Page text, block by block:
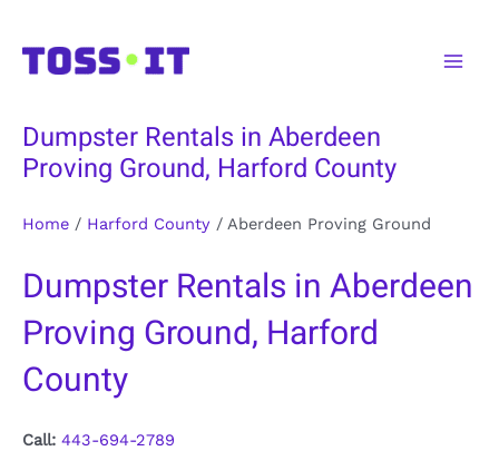
content
Dumpster Rentals in Aberdeen
Proving Ground, Harford County
Home / Harford County / Aberdeen Proving Ground
Dumpster Rentals in Aberdeen
Proving Ground, Harford
County
Call: 443-694-2789